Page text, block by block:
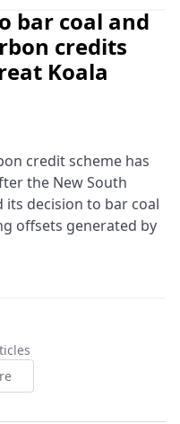
bar coal and
credits
Koala
credit scheme has
the New South
its decision to bar coal
offsets generated by